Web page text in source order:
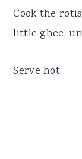
Cook the
little ghee,
Serve hot.